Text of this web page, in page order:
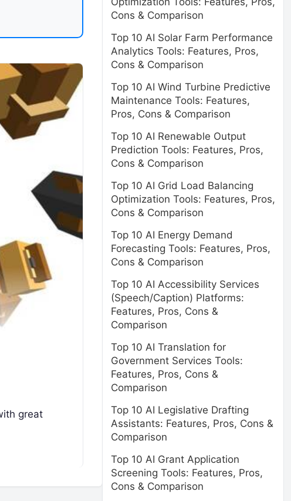
great
Cons & Comparison
Top 10 AI Solar Farm Performance
Analytics Tools: Features, Pros,
Cons & Comparison
Top 10 AI Wind Turbine Predictive
Maintenance Tools: Features,
Pros, Cons & Comparison
Top 10 AI Renewable Output
Prediction Tools: Features, Pros,
Cons & Comparison
Top 10 AI Grid Load Balancing
Optimization Tools: Features, Pros,
Cons & Comparison
Top 10 AI Energy Demand
Forecasting Tools: Features, Pros,
Cons & Comparison
Top 10 AI Accessibility Services
(Speech/Caption) Platforms:
Features, Pros, Cons &
Comparison
Top 10 AI Translation for
Government Services Tools:
Features, Pros, Cons &
Comparison
Top 10 AI Legislative Drafting
Assistants: Features, Pros, Cons &
Comparison
Top 10 AI Grant Application
Screening Tools: Features, Pros,
Cons & Comparison